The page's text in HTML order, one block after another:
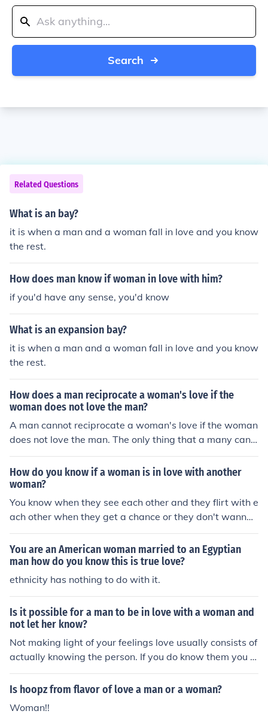
Search
Related Questions
What is an bay?
it is when a man and a woman fall in love and you know
the rest.
How does man know if woman in love with him?
if you'd have any sense, you'd know
What is an expansion bay?
it is when a man and a woman fall in love and you know
the rest.
How does a man reciprocate a woman's love if the
woman does not love the man?
A man cannot reciprocate a woman's love if the woman
does not love the man. The only thing that a many can
do is initiate some love gestures like buying coffee and
being friendly to the woman.
How do you know if a woman is in love with another
woman?
You know when they see each other and they flirt with e
ach other when they get a chance or they don't wanna
be with a man.
You are an American woman married to an Egyptian
man how do you know this is true love?
ethnicity has nothing to do with it.
Is it possible for a man to be in love with a woman and
not let her know?
Not making light of your feelings love usually consists of
actually knowing the person. If you do know them you d
o not have to actually tell someone that you love them t
o know in your heart you do.
Is hoopz from flavor of love a man or a woman?
Woman!!